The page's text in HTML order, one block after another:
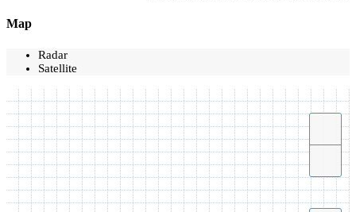
Map
Radar
Satellite